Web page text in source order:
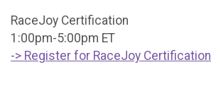
RaceJoy Certification
1:00pm-5:00pm ET
-> Register for RaceJoy Certification